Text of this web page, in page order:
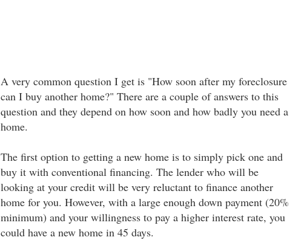
A very common question I get is "How soon after my foreclosure
can I buy another home?" There are a couple of answers to this
question and they depend on how soon and how badly you need a
home.
The first option to getting a new home is to simply pick one and
buy it with conventional financing. The lender who will be
looking at your credit will be very reluctant to finance another
home for you. However, with a large enough down payment (20%
minimum) and your willingness to pay a higher interest rate, you
could have a new home in 45 days.